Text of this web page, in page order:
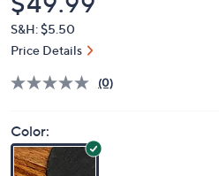
S&H: $5.50
Price Details
(0)
Color: